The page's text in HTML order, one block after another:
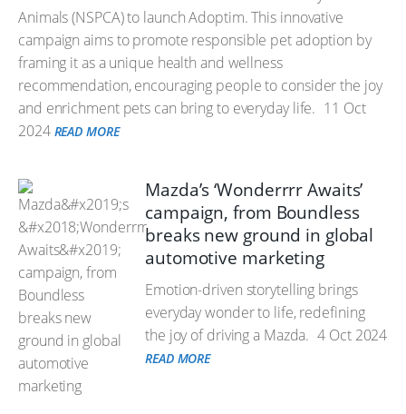
Animals (NSPCA) to launch Adoptim. This innovative
campaign aims to promote responsible pet adoption by
framing it as a unique health and wellness
recommendation, encouraging people to consider the joy
and enrichment pets can bring to everyday life. 11 Oct
2024 READ MORE
Mazda’s ‘Wonderrrr Awaits’
campaign, from Boundless
breaks new ground in global
automotive marketing
Emotion-driven storytelling brings
everyday wonder to life, redefining
the joy of driving a Mazda. 4 Oct 2024
READ MORE